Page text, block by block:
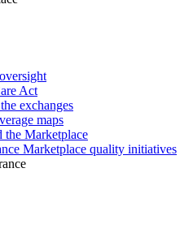
Act
exchanges
maps
the Marketplace
Marketplace quality initiatives